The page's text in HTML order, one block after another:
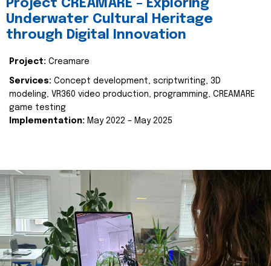
Project CREAMARE – Exploring
Underwater Cultural Heritage
through Digital Innovation
Project: Creamare
Services: Concept development, scriptwriting, 3D
modeling, VR360 video production, programming, CREAMARE
game testing
Implementation: May 2022 – May 2025